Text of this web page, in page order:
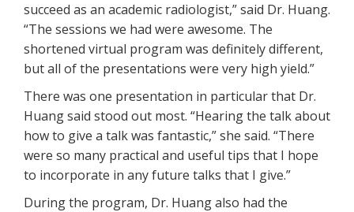
succeed as an academic radiologist,” said Dr. Huang.
“The sessions we had were awesome. The
shortened virtual program was definitely different,
but all of the presentations were very high yield.”
There was one presentation in particular that Dr.
Huang said stood out most. “Hearing the talk about
how to give a talk was fantastic,” she said. “There
were so many practical and useful tips that I hope
to incorporate in any future talks that I give.”
During the program, Dr. Huang also had the